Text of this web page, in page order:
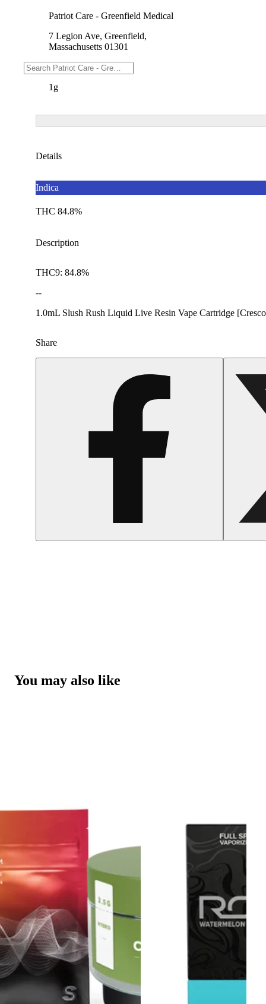
Patriot Care - Greenfield Medical
7 Legion Ave, Greenfield,
Massachusetts 01301
Weights
1g
Details
Indica
THC 84.8%
Description
THC9: 84.8%
--
1.0mL Slush Rush Liquid Live Resin Vape Cartridge
Share
You may also like